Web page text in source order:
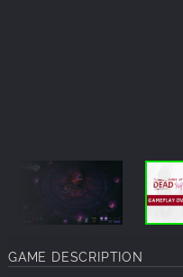
GAME DESCRIPTION